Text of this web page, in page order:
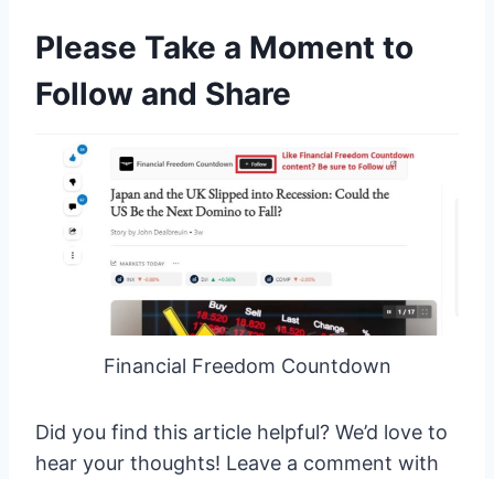
Please Take a Moment to
Follow and Share
Financial Freedom Countdown
Did you find this article helpful? We’d love to
hear your thoughts! Leave a comment with